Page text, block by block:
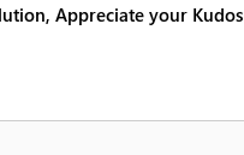
Appreciate your Kudos